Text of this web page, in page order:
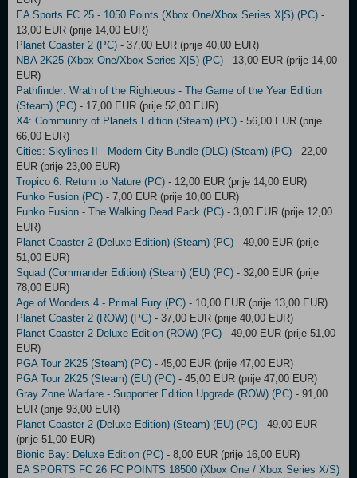
EA Sports FC 25 - 1050 Points (Xbox One/Xbox Series X|S) (PC) -
13,00 EUR (prije 14,00 EUR)
Planet Coaster 2 (PC) - 37,00 EUR (prije 40,00 EUR)
NBA 2K25 (Xbox One/Xbox Series X|S) (PC) - 13,00 EUR (prije 14,00
EUR)
Pathfinder: Wrath of the Righteous - The Game of the Year Edition
(Steam) (PC) - 17,00 EUR (prije 52,00 EUR)
X4: Community of Planets Edition (Steam) (PC) - 56,00 EUR (prije
66,00 EUR)
Cities: Skylines II - Modern City Bundle (DLC) (Steam) (PC) - 22,00
EUR (prije 23,00 EUR)
Tropico 6: Return to Nature (PC) - 12,00 EUR (prije 14,00 EUR)
Funko Fusion (PC) - 7,00 EUR (prije 10,00 EUR)
Funko Fusion - The Walking Dead Pack (PC) - 3,00 EUR (prije 12,00
EUR)
Planet Coaster 2 (Deluxe Edition) (Steam) (PC) - 49,00 EUR (prije
51,00 EUR)
Squad (Commander Edition) (Steam) (EU) (PC) - 32,00 EUR (prije
78,00 EUR)
Age of Wonders 4 - Primal Fury (PC) - 10,00 EUR (prije 13,00 EUR)
Planet Coaster 2 (ROW) (PC) - 37,00 EUR (prije 40,00 EUR)
Planet Coaster 2 Deluxe Edition (ROW) (PC) - 49,00 EUR (prije 51,00
EUR)
PGA Tour 2K25 (Steam) (PC) - 45,00 EUR (prije 47,00 EUR)
PGA Tour 2K25 (Steam) (EU) (PC) - 45,00 EUR (prije 47,00 EUR)
Gray Zone Warfare - Supporter Edition Upgrade (ROW) (PC) - 91,00
EUR (prije 93,00 EUR)
Planet Coaster 2 (Deluxe Edition) (Steam) (EU) (PC) - 49,00 EUR
(prije 51,00 EUR)
Bionic Bay: Deluxe Edition (PC) - 8,00 EUR (prije 16,00 EUR)
EA SPORTS FC 26 FC POINTS 18500 (Xbox One / Xbox Series X/S)